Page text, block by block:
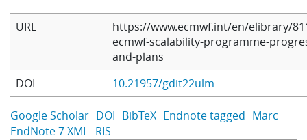
URL
https://www.ecmwf.int/en/elibrary/
ecmwf-scalability-programme-
and-plans
DOI
10.21957/gdit22ulm
Google Scholar DOI BibTeX Endnote tagged Marc
EndNote 7 XML RIS